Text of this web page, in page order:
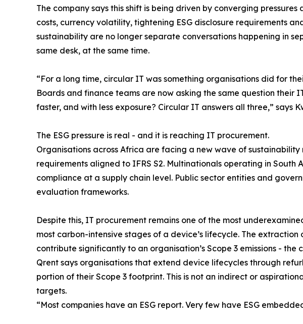
The company says this shift is being driven by converging
costs, currency volatility, tightening ESG disclosure requirements
sustainability are no longer separate conversations happening in
same desk, at the same time.
“For a long time, circular IT was something organisations did for
Boards and finance teams are now asking the same question their
faster, and with less exposure? Circular IT answers all three,” says
The ESG pressure is real - and it is reaching IT procurement.
Organisations across Africa are facing a new wave of
requirements aligned to IFRS S2. Multinationals operating in
compliance at a supply chain level. Public sector entities and
evaluation frameworks.
Despite this, IT procurement remains one of the most
most carbon-intensive stages of a device’s lifecycle. The
contribute significantly to an organisation’s Scope 3 emissions -
Qrent says organisations that extend device lifecycles through
portion of their Scope 3 footprint. This is not an indirect or
targets.
“Most companies have an ESG report. Very few have ESG